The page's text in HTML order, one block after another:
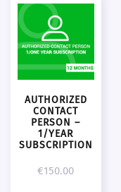
AUTHORIZED
CONTACT
PERSON –
1/YEAR
SUBSCRIPTION
€150.00